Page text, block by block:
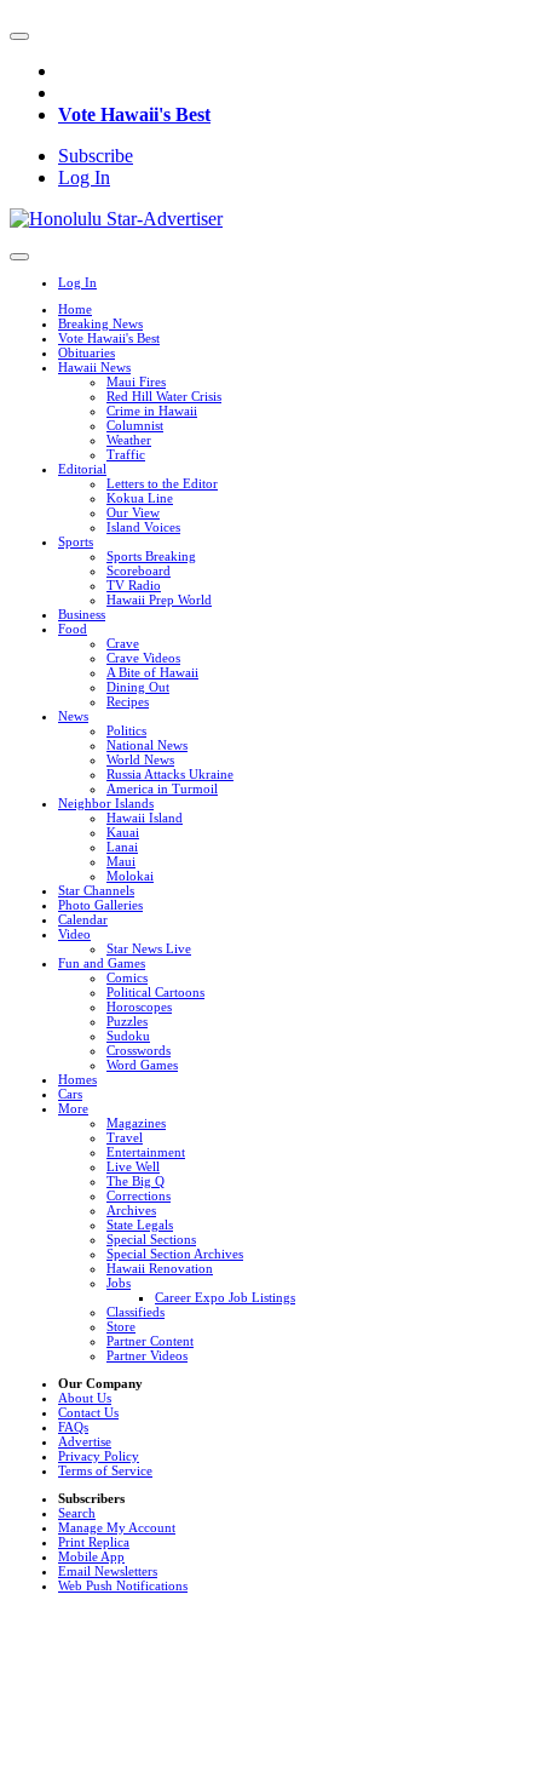
Vote Hawaii's Best
Subscribe
Log In
Log In
Home
Breaking News
Vote Hawaii's Best
Obituaries
Hawaii News
Maui Fires
Red Hill Water Crisis
Crime in Hawaii
Columnist
Weather
Traffic
Editorial
Letters to the Editor
Kokua Line
Our View
Island Voices
Sports
Sports Breaking
Scoreboard
TV Radio
Hawaii Prep World
Business
Food
Crave
Crave Videos
A Bite of Hawaii
Dining Out
Recipes
News
Politics
National News
World News
Russia Attacks Ukraine
America in Turmoil
Neighbor Islands
Hawaii Island
Kauai
Lanai
Maui
Molokai
Star Channels
Photo Galleries
Calendar
Video
Star News Live
Fun and Games
Comics
Political Cartoons
Horoscopes
Puzzles
Sudoku
Crosswords
Word Games
Homes
Cars
More
Magazines
Travel
Entertainment
Live Well
The Big Q
Corrections
Archives
State Legals
Special Sections
Special Section Archives
Hawaii Renovation
Jobs
Career Expo Job Listings
Classifieds
Store
Partner Content
Partner Videos
Our Company
About Us
Contact Us
FAQs
Advertise
Privacy Policy
Terms of Service
Subscribers
Search
Manage My Account
Print Replica
Mobile App
Email Newsletters
Web Push Notifications